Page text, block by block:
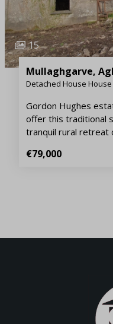
15
Mullaghgarve,
Detached House House
Gordon Hughes
offer this traditional
tranquil rural retreat
€79,000